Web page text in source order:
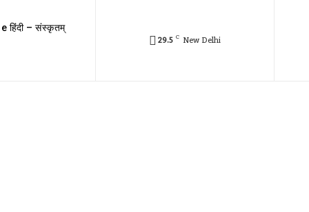
हिंदी – संस्कृतम्
29.5 C New Delhi